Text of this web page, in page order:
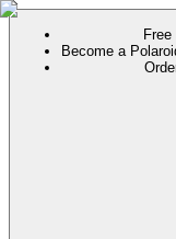
Become a